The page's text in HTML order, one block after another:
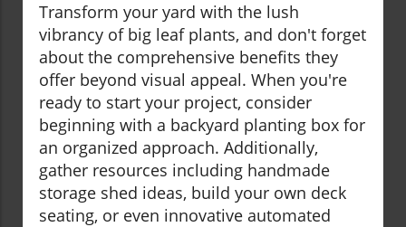
Transform your yard with the lush
vibrancy of big leaf plants, and don't forget
about the comprehensive benefits they
offer beyond visual appeal. When you're
ready to start your project, consider
beginning with a backyard planting box for
an organized approach. Additionally,
gather resources including handmade
storage shed ideas, build your own deck
seating, or even innovative automated